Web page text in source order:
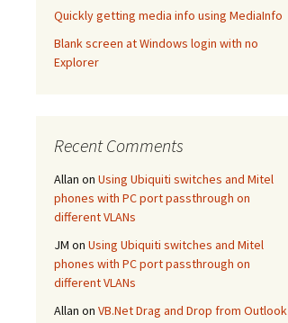
Quickly getting media info using MediaInfo
Blank screen at Windows login with no
Explorer
Recent Comments
Allan on Using Ubiquiti switches and Mitel
phones with PC port passthrough on
different VLANs
JM on Using Ubiquiti switches and Mitel
phones with PC port passthrough on
different VLANs
Allan on VB.Net Drag and Drop from Outlook